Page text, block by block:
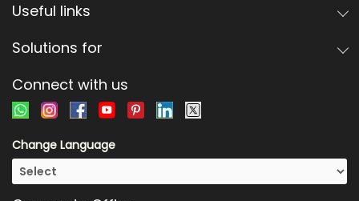
Useful links
Solutions for
Connect with us
Change Language